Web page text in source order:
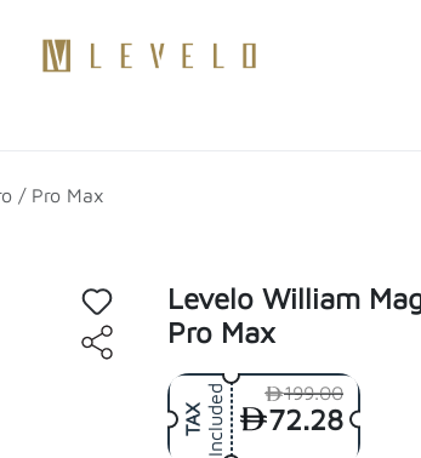
/ Pro Max
Levelo William
Pro Max
72.28
TAX Included 199.00